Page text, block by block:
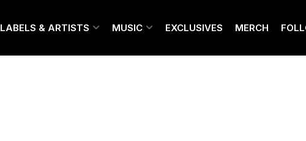
LABELS & ARTISTS MUSIC EXCLUSIVES MERCH